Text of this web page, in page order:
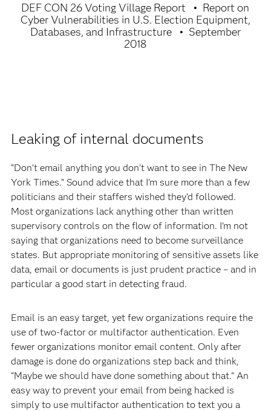
DEF CON 26 Voting Village Report
Report on
Cyber Vulnerabilities in U.S. Election Equipment,
Databases, and Infrastructure
September
2018
Leaking of internal documents
“Don’t email anything you don’t want to see in The New
York Times.” Sound advice that I’m sure more than a few
politicians and their staffers wished they’d followed.
Most organizations lack anything other than written
supervisory controls on the flow of information. I’m not
saying that organizations need to become surveillance
states. But appropriate monitoring of sensitive assets like
data, email or documents is just prudent practice – and in
particular a good start in detecting fraud.
Email is an easy target, yet few organizations require the
use of two-factor or multifactor authentication. Even
fewer organizations monitor email content. Only after
damage is done do organizations step back and think,
“Maybe we should have done something about that.” An
easy way to prevent your email from being hacked is
simply to use multifactor authentication to text you a